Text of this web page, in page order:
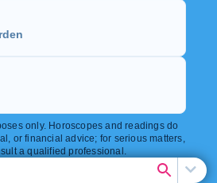
only. Horoscopes and readings do
or financial advice; for serious matters,
a qualified professional.